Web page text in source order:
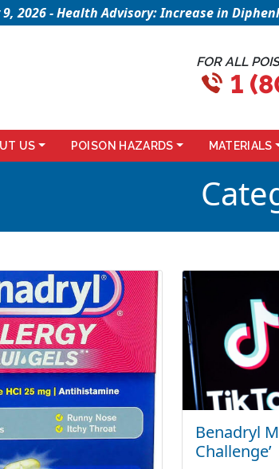
9, 2026 - Health Advisory: Increase in
FOR ALL
1
US POISON HAZARDS MATERIALS
Benadryl
Challenge’